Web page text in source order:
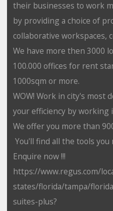
their businesses to work
by providing a choice of
collaborative workspaces,
We have more then 3000
100.000 offices for rent
1000sqm or more.
WOW! Work in city's most
your efficiency by working
We offer you more than
You'll find all the tools
Enquire now !!!
https://www.regus.com/
states/florida/tampa/
suites-plus?